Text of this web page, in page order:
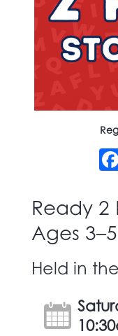
Ready 2
Ages 3–5
Held in